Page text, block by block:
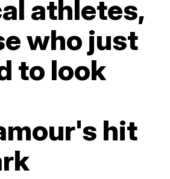
athletes,
who just
to look
hit